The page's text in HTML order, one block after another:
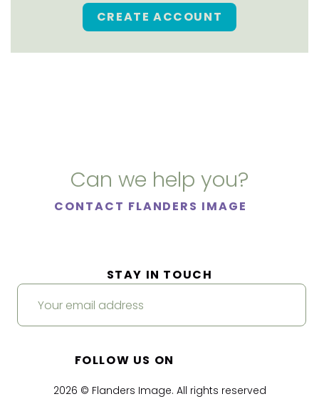
CREATE ACCOUNT
Can we help you?
CONTACT FLANDERS IMAGE
2026 © Flanders Image. All rights reserved
STAY IN TOUCH
FOLLOW US ON